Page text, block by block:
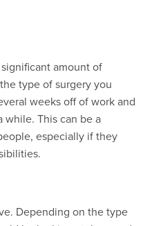
amount of
type of surgery you
weeks off of work and
while. This can be a
especially if they
Depending on the type